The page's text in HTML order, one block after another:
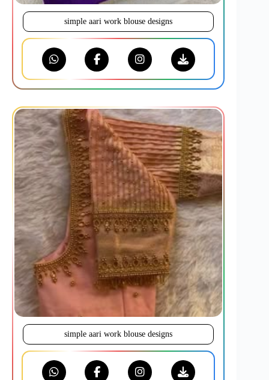
simple aari work blouse designs
simple aari work blouse designs